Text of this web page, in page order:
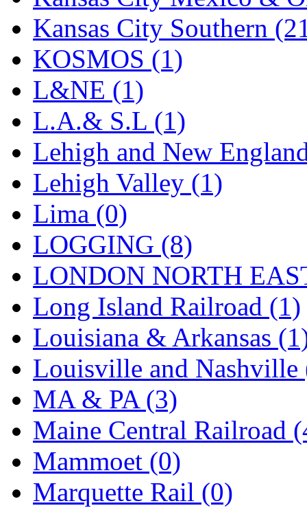
SEKINO (0)
Shin Hyun (18)
Shunanda Advanced
SJ Models (2)
SKI (12)
SKI/TMS (0)
SMI (4)
SMT (0)
SOFUE (0)
Soto (0)
South Korea (1)
South River Model
SR CO (0)
SR I-TECH (0)
SR/DDONG (0)
St Petersburg Tram
Kansas City Southern
KOSMOS (1)
L&NE (1)
L.A.& S.L (1)
Lehigh and New
Lehigh Valley (1)
Lima (0)
LOGGING (8)
LONDON NORTH
Long Island Railroad (1)
Louisiana & Arkansas
Louisville and Nashville
MA & PA (3)
Maine Central Railroad
Mammoet (0)
Marquette Rail (0)